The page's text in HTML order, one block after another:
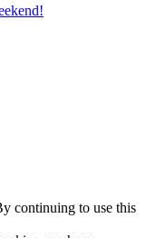
continuing to use this